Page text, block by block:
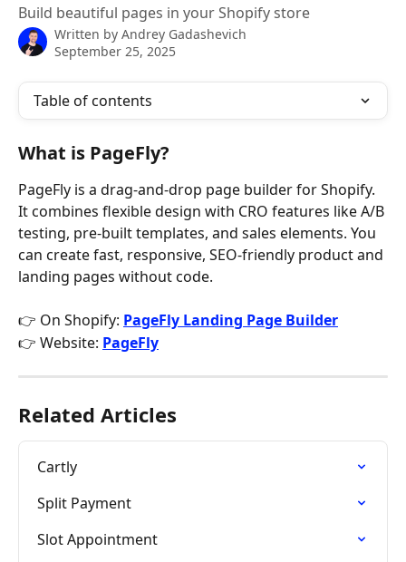
Build beautiful pages in your Shopify store
Written by Andrey Gadashevich
September 25, 2025
Table of contents
What is PageFly?
PageFly is a drag-and-drop page builder for Shopify.
It combines flexible design with CRO features like A/B
testing, pre-built templates, and sales elements. You
can create fast, responsive, SEO-friendly product and
landing pages without code.
👉 On Shopify: PageFly Landing Page Builder
👉 Website: PageFly
Related Articles
Cartly
Split Payment
Slot Appointment